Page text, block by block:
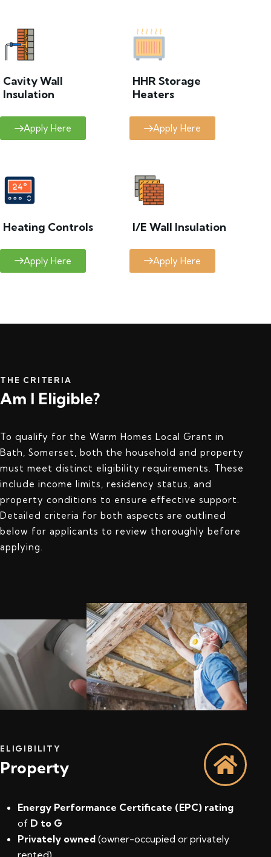
Cavity Wall
Insulation
Apply Here
HHR Storage
Heaters
Apply Here
Heating Controls
Apply Here
I/E Wall Insulation
Apply Here
THE CRITERIA
Am I Eligible?
To qualify for the Warm Homes Local Grant in
Bath, Somerset, both the household and property
must meet distinct eligibility requirements. These
include income limits, residency status, and
property conditions to ensure effective support.
Detailed criteria for both aspects are outlined
below for applicants to review thoroughly before
applying.
ELIGIBILITY
Property
Energy Performance Certificate (EPC) rating
of D to G
Privately owned (owner-occupied or privately